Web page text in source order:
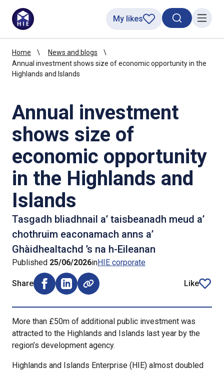
SearchMenu
My likes
Home
News and blogs
Annual investment shows size of economic opportunity in the
Highlands and Islands
Annual investment
shows size of
economic opportunity
in the Highlands and
Islands
Tasgadh bliadhnail a’ taisbeanadh meud a’
chothruim eaconamach anns a’
Ghàidhealtachd ’s na h-Eileanan
Published 25/06/2026inHIE corporate
Share
Share on Facebook (opens external window)
Share on LinkedIn (opens external window)
Like
article
More than £50m of additional public investment was
attracted to the Highlands and Islands last year by the
region’s development agency.
Highlands and Islands Enterprise (HIE) almost doubled